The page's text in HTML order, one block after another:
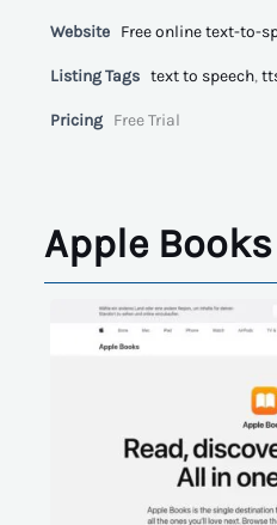
Website Free online text-to-
Listing Tags text to speech,
Pricing Free Trial
Apple Books